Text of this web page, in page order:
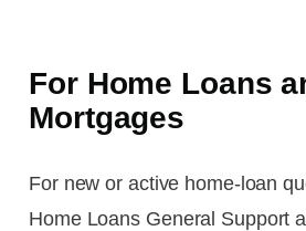
For Home Loans
Mortgages
For new or active home-loan
Home Loans General Support